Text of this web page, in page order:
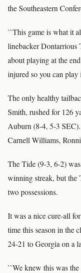
the Southeastern
``This game is what it
linebacker Dontarrious
about playing at the
injured so you can play
The only healthy
Smith, rushed for 126
Auburn (8-4, 5-3
Carnell Williams,
The Tide (9-3, 6-2)
winning streak, but the
two possessions.
It was a nice cure-all
time this season in the
24-21 to Georgia on a
``We knew this was